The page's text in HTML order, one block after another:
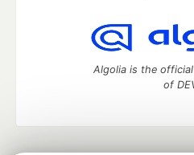
Algolia is the
of